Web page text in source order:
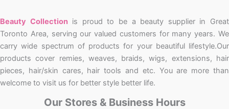
Beauty Collectionis proud to be a beauty supplier in Great
Toronto Area, serving our valued customers for many years. We
carry wide spectrum of products for your beautiful lifestyle.Our
products cover remies, weaves, braids, wigs, extensions, hair
pieces, hair/skin cares, hair tools and etc. You are more than
welcome to visit us for better style better life.
Our Stores & Business Hours